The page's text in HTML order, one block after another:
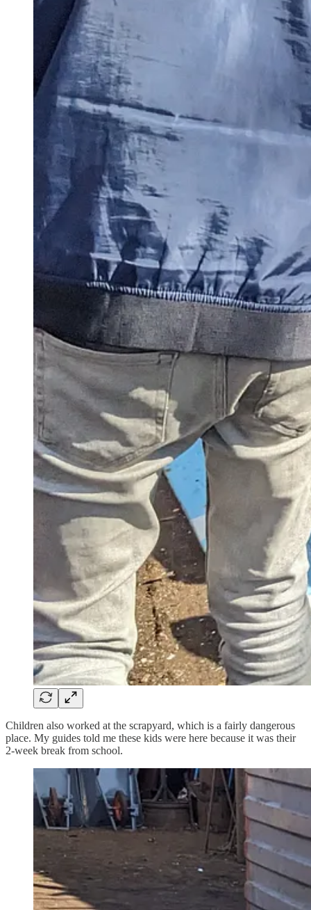
Children also worked at the scrapyard, which is a fairly dangerous
place. My guides told me these kids were here because it was their
2-week break from school.